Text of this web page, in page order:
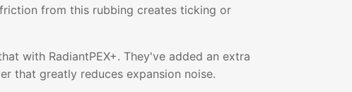
from this rubbing creates ticking or
with RadiantPEX+. They've added an extra
that greatly reduces expansion noise.